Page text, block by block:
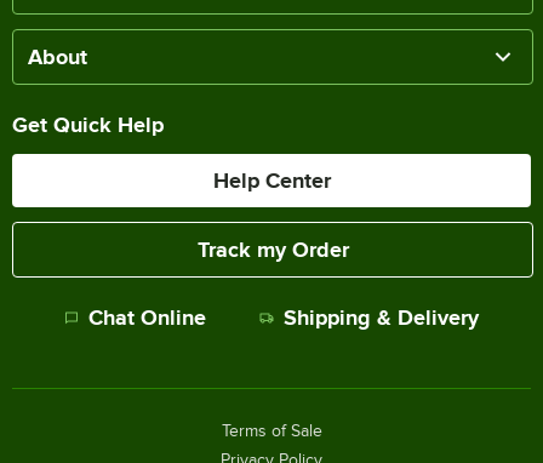
About
Get Quick Help
Help Center
Track my Order
Chat Online Shipping & Delivery
Terms of Sale